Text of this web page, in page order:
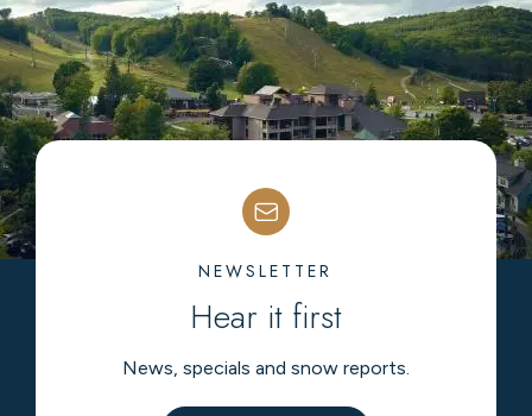
NEWSLETTER
Hear it first
News, specials and snow reports.